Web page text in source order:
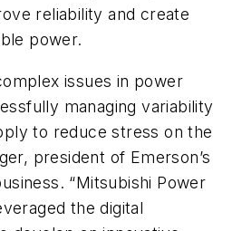
reliability and create
power.
issues in power
managing variability
to reduce stress on the
president of Emerson’s
“Mitsubishi Power
the digital